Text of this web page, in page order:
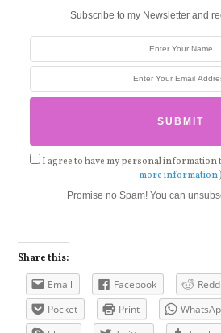
Subscribe to my Newsletter and
I agree to have my personal information
more information)
Promise no Spam! You can
Share this:
Email Facebook
Pocket
Print